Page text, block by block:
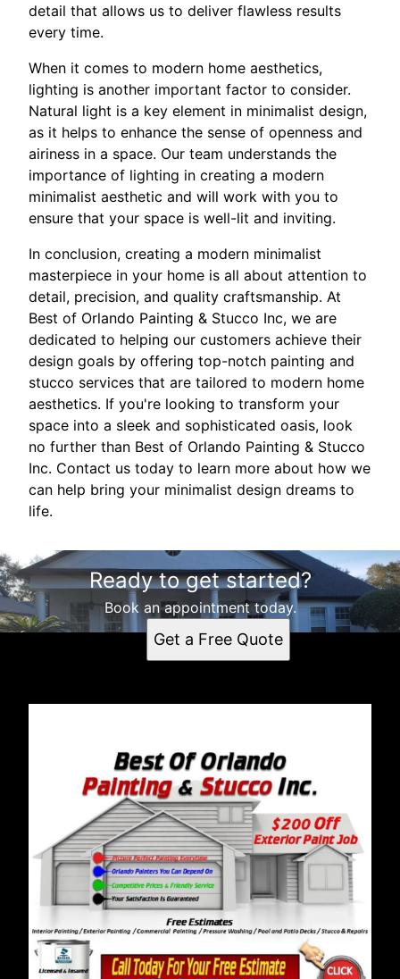
detail that allows us to deliver flawless results
every time.
When it comes to modern home aesthetics,
lighting is another important factor to consider.
Natural light is a key element in minimalist design,
as it helps to enhance the sense of openness and
airiness in a space. Our team understands the
importance of lighting in creating a modern
minimalist aesthetic and will work with you to
ensure that your space is well-lit and inviting.
In conclusion, creating a modern minimalist
masterpiece in your home is all about attention to
detail, precision, and quality craftsmanship. At
Best of Orlando Painting & Stucco Inc, we are
dedicated to helping our customers achieve their
design goals by offering top-notch painting and
stucco services that are tailored to modern home
aesthetics. If you're looking to transform your
space into a sleek and sophisticated oasis, look
no further than Best of Orlando Painting & Stucco
Inc. Contact us today to learn more about how we
can help bring your minimalist design dreams to
life.
Ready to get started?
Book an appointment today.
Get a Free Quote